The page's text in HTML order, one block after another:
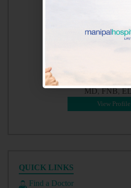
MD FNB
View Profile
QUICK LINKS
Find a Doctor